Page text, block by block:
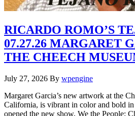
RICARDO ROMO’S
07.27.26 MARGARET
THE CHEECH
July 27, 2026 By wpengine
Margaret Garcia’s new artwork at the
California, is vibrant in color and bold in
opened the new show, We the People: